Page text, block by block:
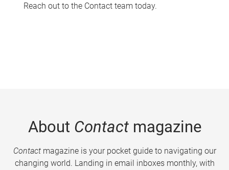
Reach out to the Contact team today.
About Contactmagazine
Contactmagazine is your pocket guide to navigating our
changing world. Landing in email inboxes monthly, with